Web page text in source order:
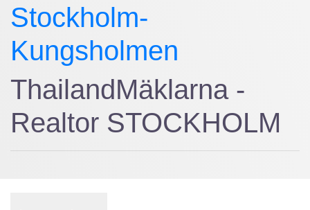
Stockholm-
Kungsholmen
ThailandMäklarna -
Realtor STOCKHOLM